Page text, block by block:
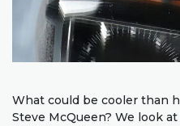
What could be cooler than
Steve McQueen? We look